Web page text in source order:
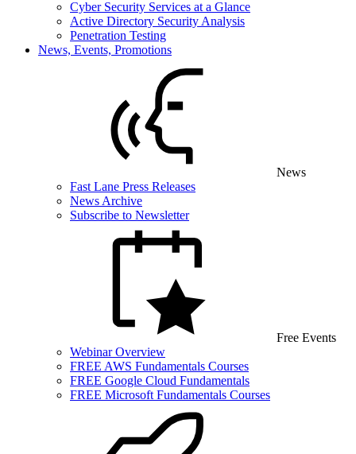
Cyber Security Services at a Glance
Active Directory Security Analysis
Penetration Testing
News, Events, Promotions
News
Fast Lane Press Releases
News Archive
Subscribe to Newsletter
Free Events
Webinar Overview
FREE AWS Fundamentals Courses
FREE Google Cloud Fundamentals
FREE Microsoft Fundamentals Courses